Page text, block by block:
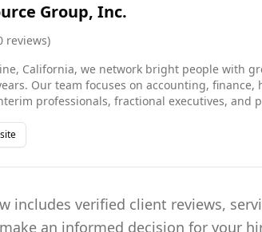
Group, Inc.
reviews)
California, we network bright people with
Our team focuses on accounting,
professionals, fractional executives, and
to every search we conduct. Whether a client
approach ensures we deliver the right
includes verified client reviews,
an informed decision for your